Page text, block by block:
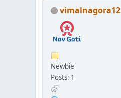
vimalnagora12
Newbie
Posts: 1